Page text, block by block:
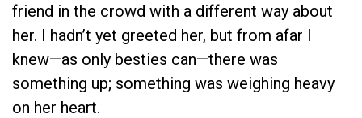
friend in the crowd with a different way about
her. I hadn’t yet greeted her, but from afar I
knew—as only besties can—there was
something up; something was weighing heavy
on her heart.